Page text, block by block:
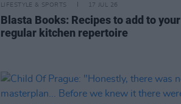
LIFESTYLE & SPORTS 17 JUL 26
Blasta Books: Recipes to add to your
regular kitchen repertoire